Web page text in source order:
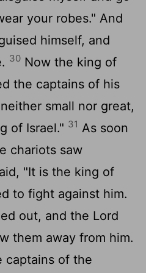
your robes." And
himself, and
30 Now the king of
the captains of his
small nor great,
of Israel." 31 As soon
chariots saw
"It is the king of
to fight against him.
out, and the Lord
them away from him.
captains of the